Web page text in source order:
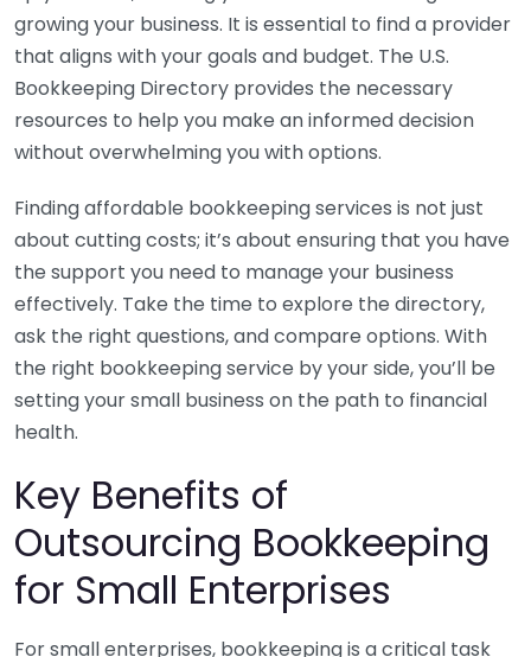
growing your business. It is essential to find a provider
that aligns with your goals and budget. The U.S.
Bookkeeping Directory provides the necessary
resources to help you make an informed decision
without overwhelming you with options.
Finding affordable bookkeeping services is not just
about cutting costs; it’s about ensuring that you have
the support you need to manage your business
effectively. Take the time to explore the directory,
ask the right questions, and compare options. With
the right bookkeeping service by your side, you’ll be
setting your small business on the path to financial
health.
Key Benefits of
Outsourcing Bookkeeping
for Small Enterprises
For small enterprises, bookkeeping is a critical task